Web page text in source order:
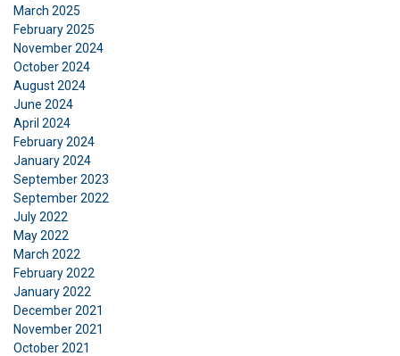
March 2025
February 2025
November 2024
October 2024
August 2024
June 2024
April 2024
February 2024
January 2024
September 2023
September 2022
July 2022
May 2022
March 2022
February 2022
January 2022
December 2021
November 2021
October 2021